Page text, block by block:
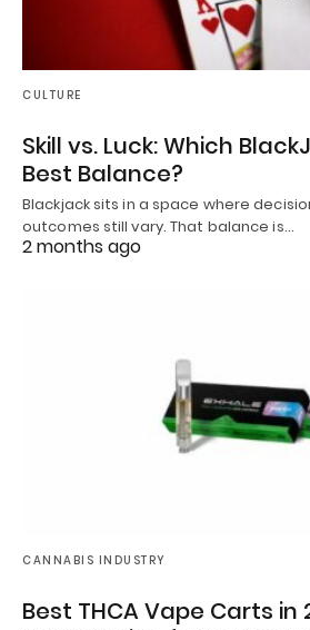
CULTURE
Skill vs. Luck: Which
Best Balance?
Blackjack sits in a space where
outcomes still vary. That balance is…
2 months ago
CANNABIS INDUSTRY
Best THCA Vape Carts in